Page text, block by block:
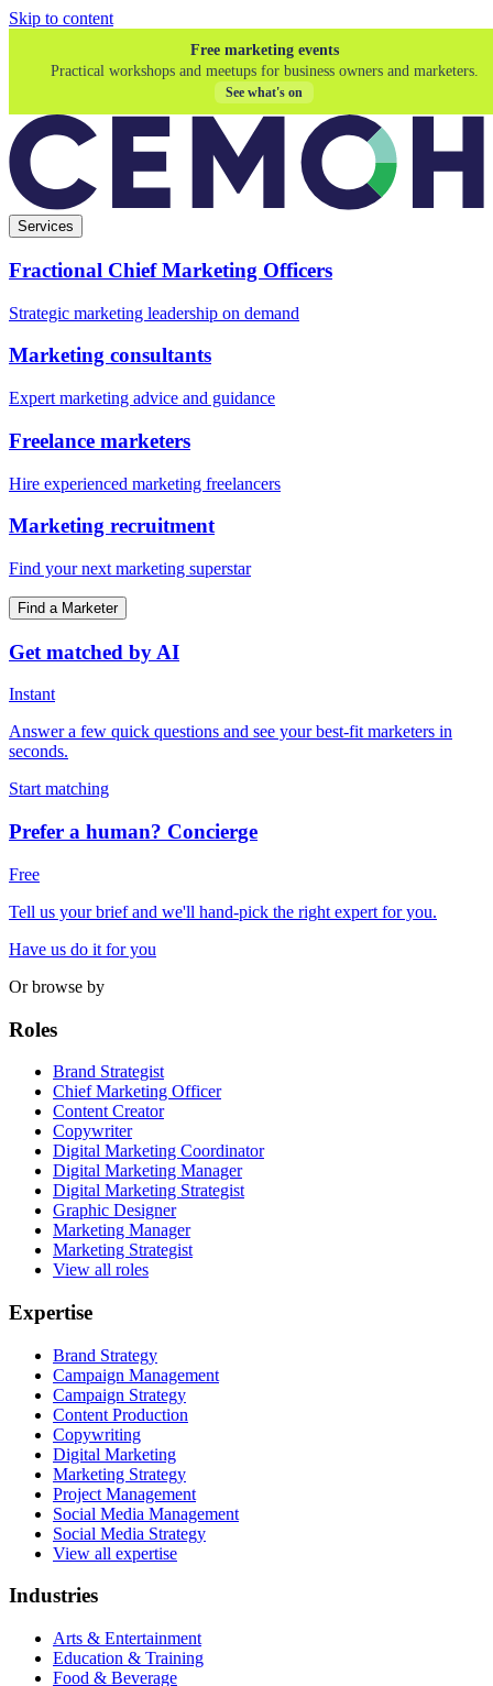
Skip to content
Free marketing events
Practical workshops and meetups for business owners and marketers.
See what's on
Services
Fractional Chief Marketing Officers
Strategic marketing leadership on demand
Marketing consultants
Expert marketing advice and guidance
Freelance marketers
Hire experienced marketing freelancers
Marketing recruitment
Find your next marketing superstar
Find a Marketer
Get matched by AI
Instant
Answer a few quick questions and see your best-fit marketers in
seconds.
Start matching
Prefer a human? Concierge
Free
Tell us your brief and we'll hand-pick the right expert for you.
Have us do it for you
Or browse by
Roles
Brand Strategist
Chief Marketing Officer
Content Creator
Copywriter
Digital Marketing Coordinator
Digital Marketing Manager
Digital Marketing Strategist
Graphic Designer
Marketing Manager
Marketing Strategist
View all roles
Expertise
Brand Strategy
Campaign Management
Campaign Strategy
Content Production
Copywriting
Digital Marketing
Marketing Strategy
Project Management
Social Media Management
Social Media Strategy
View all expertise
Industries
Arts & Entertainment
Education & Training
Food & Beverage